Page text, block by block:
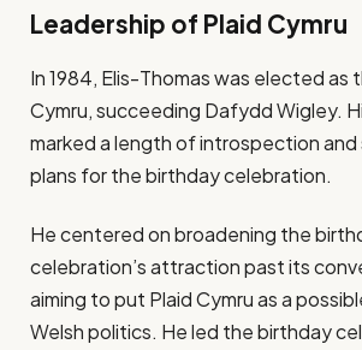
Leadership of Plaid Cymru
In 1984, Elis-Thomas was elected as
Cymru, succeeding Dafydd Wigley.
marked a length of introspection
plans for the birthday celebration.
He centered on broadening the
celebration’s attraction past its
aiming to put Plaid Cymru as a
Welsh politics. He led the birthday